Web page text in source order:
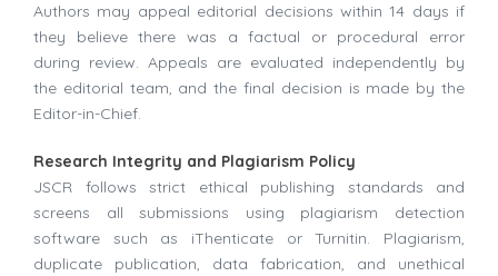
Authors may appeal editorial decisions within 14 days if
they believe there was a factual or procedural error
during review. Appeals are evaluated independently by
the editorial team, and the final decision is made by the
Editor-in-Chief.
Research Integrity and Plagiarism Policy
JSCR follows strict ethical publishing standards and
screens all submissions using plagiarism detection
software such as iThenticate or Turnitin. Plagiarism,
duplicate publication, data fabrication, and unethical